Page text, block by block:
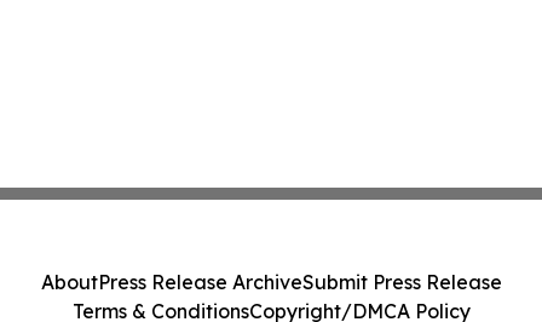
AboutPress Release ArchiveSubmit Press Release
Terms & ConditionsCopyright/DMCA Policy